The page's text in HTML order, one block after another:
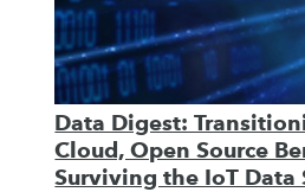
Data Digest:
Cloud, Open Source
Surviving the IoT Data